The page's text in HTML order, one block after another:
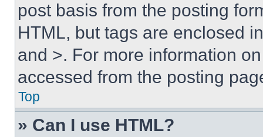
post basis from the posting
HTML, but tags are enclosed
and >. For more information
accessed from the posting
Top
» Can I use HTML?